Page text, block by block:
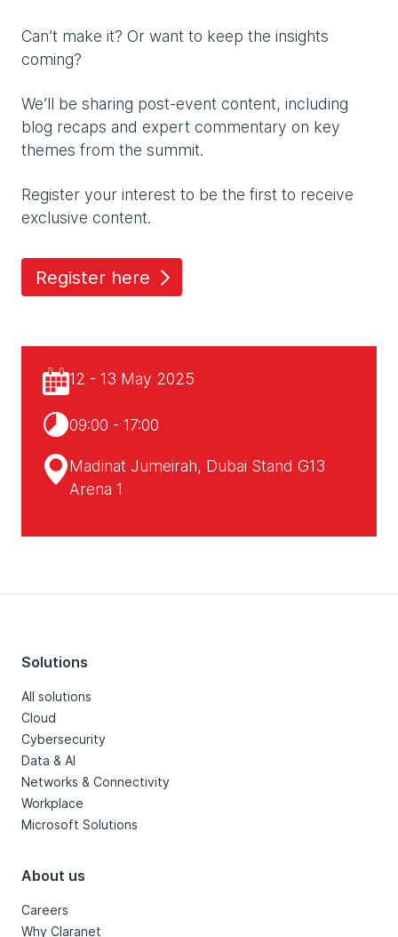
Can’t make it? Or want to keep the insights
coming?
We’ll be sharing post-event content, including
blog recaps and expert commentary on key
themes from the summit.
Register your interest to be the first to receive
exclusive content.
Register here
12 - 13 May 2025
09:00 - 17:00
Madinat Jumeirah, Dubai Stand G13
Arena 1
Solutions
All solutions
Cloud
Cybersecurity
Data & AI
Networks & Connectivity
Workplace
Microsoft Solutions
About us
Careers
Why Claranet